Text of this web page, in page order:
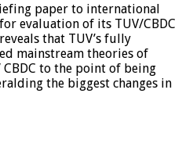
paper to international
evaluation of its TUV/CBDC
that TUV’s fully
mainstream theories of
to the point of being
the biggest changes in